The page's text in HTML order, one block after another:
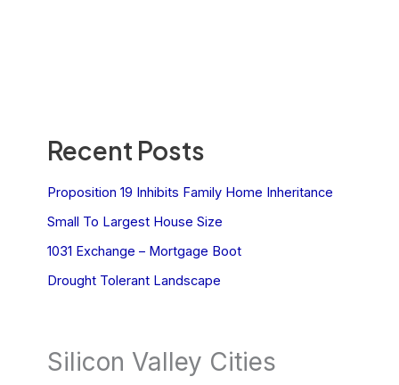
Recent Posts
Proposition 19 Inhibits Family Home Inheritance
Small To Largest House Size
1031 Exchange – Mortgage Boot
Drought Tolerant Landscape
Silicon Valley Cities